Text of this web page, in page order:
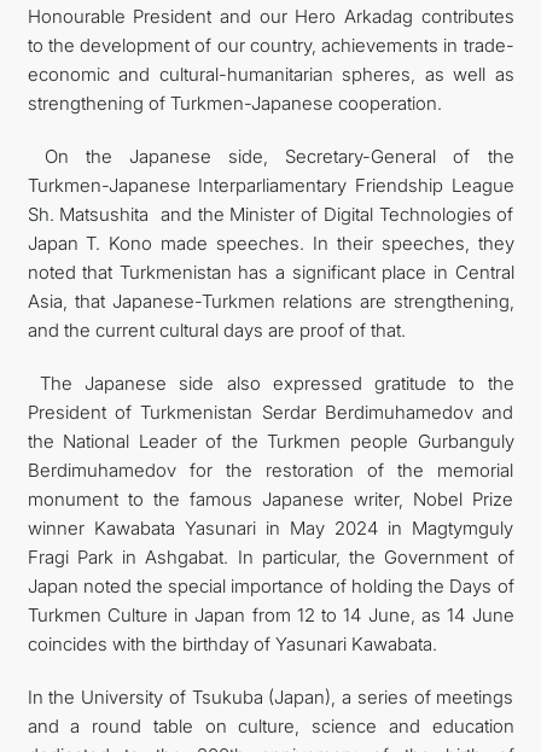
Honourable President and our Hero Arkadag contributes
to the development of our country, achievements in trade-
economic and cultural-humanitarian spheres, as well as
strengthening of Turkmen-Japanese cooperation.
On the Japanese side, Secretary-General of the
Turkmen-Japanese Interparliamentary Friendship League
Sh. Matsushita and the Minister of Digital Technologies of
Japan T. Kono made speeches. In their speeches, they
noted that Turkmenistan has a significant place in Central
Asia, that Japanese-Turkmen relations are strengthening,
and the current cultural days are proof of that.
The Japanese side also expressed gratitude to the
President of Turkmenistan Serdar Berdimuhamedov and
the National Leader of the Turkmen people Gurbanguly
Berdimuhamedov for the restoration of the memorial
monument to the famous Japanese writer, Nobel Prize
winner Kawabata Yasunari in May 2024 in Magtymguly
Fragi Park in Ashgabat. In particular, the Government of
Japan noted the special importance of holding the Days of
Turkmen Culture in Japan from 12 to 14 June, as 14 June
coincides with the birthday of Yasunari Kawabata.
In the University of Tsukuba (Japan), a series of meetings
and a round table on culture, science and education